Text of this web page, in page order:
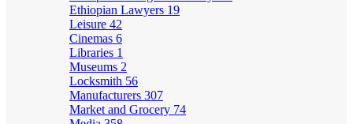
Ethiopian Lawyers 19
Leisure 42
Cinemas 6
Libraries 1
Museums 2
Locksmith 56
Manufacturers 307
Market and Grocery 74